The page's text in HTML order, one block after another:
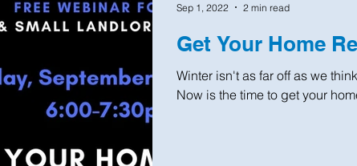
Get Your Home
Winter isn't as far off as we
Now is the time to get your
Sep 1, 2022 2 min read